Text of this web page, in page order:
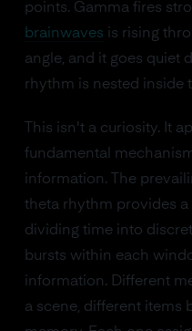
points. Gamma fires
brainwaves is rising
angle, and it goes quiet
rhythm is nested inside
This isn't a curiosity. It
fundamental
information. The
theta rhythm provides
dividing time into
bursts within each
information. Different
a scene, different items